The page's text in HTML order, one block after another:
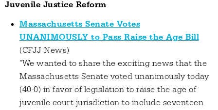
Juvenile Justice Reform
Massachusetts Senate Votes
UNANIMOUSLY to Pass Raise the Age Bill
(CFJJ News)
"We wanted to share the exciting news that the
Massachusetts Senate voted unanimously today
(40-0) in favor of legislation to raise the age of
juvenile court jurisdiction to include seventeen